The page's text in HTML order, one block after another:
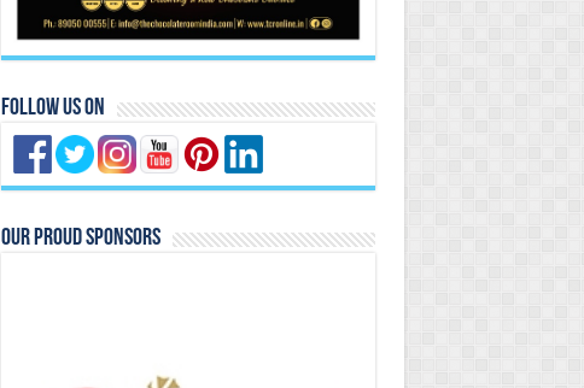
Follow Us On
Our Proud Sponsors